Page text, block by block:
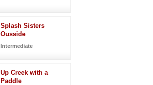
Splash Sisters
Ousside
Intermediate
Up Creek with a
Paddle